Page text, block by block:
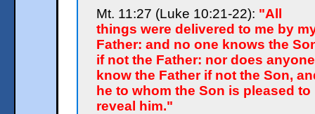
Mt. 11:27 (Luke 10:21-22): "All
things were delivered to me by
Father: and no one knows the
if not the Father: nor does anyone
know the Father if not the Son,
he to whom the Son is pleased to
reveal him."